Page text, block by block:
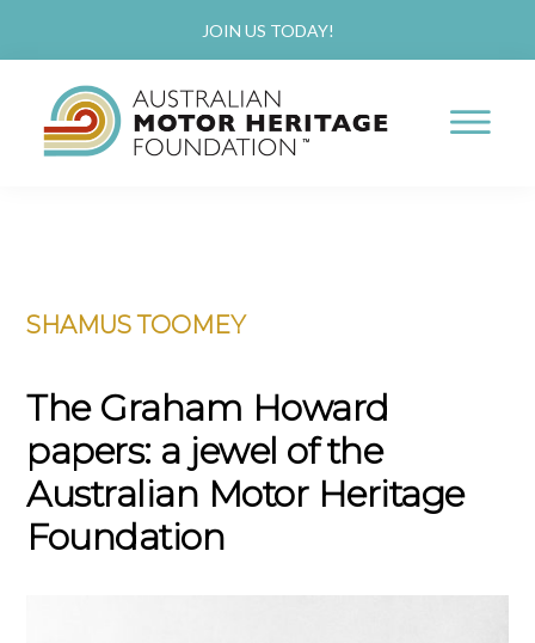
main
primary
JOIN US TODAY!
Past,
about
Future
SHAMUS TOOMEY
The Graham Howard
papers: a jewel of the
Australian Motor Heritage
Foundation